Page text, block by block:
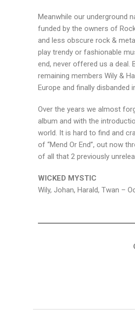
Meanwhile our underground
funded by the owners of
and less obscure rock &
play trendy or fashionable
end, never offered us a deal.
remaining members Wily &
Europe and finally disbanded
Over the years we almost
album and with the
world. It is hard to find and
of “Mend Or End”, out now
of all that 2 previously
WICKED MYSTIC
Wily, Johan, Harald, Twan –